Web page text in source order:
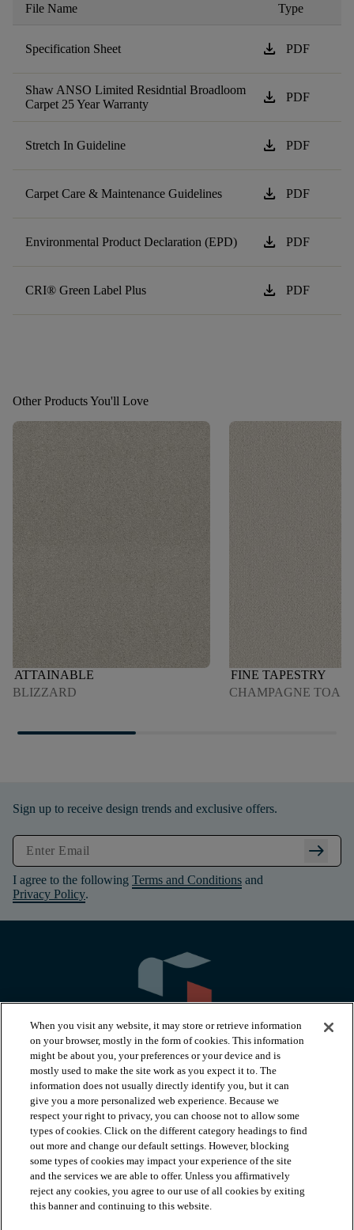
File Name Type
Specification Sheet download PDF
Shaw ANSO Limited Residntial Broadloom
Carpet 25 Year Warranty
download PDF
Stretch In Guideline download PDF
Carpet Care & Maintenance Guidelines download PDF
Environmental Product Declaration (EPD) download PDF
CRI® Green Label Plus download PDF
Other Products You'll Love
ATTAINABLE
BLIZZARD
FINE TAPESTRY
CHAMPAGNE
Sign up to receive design trends and exclusive offers.
arrow_right_alt
I agree to the following Terms and Conditions and
Privacy Policy.
PRODUCTS
INSPIRATION
RESOURCES
When you visit any website, it may store or retrieve information
on your browser, mostly in the form of cookies. This information
might be about you, your preferences or your device and is
mostly used to make the site work as you expect it to. The
information does not usually directly identify you, but it can
give you a more personalized web experience. Because we
respect your right to privacy, you can choose not to allow some
types of cookies. Click on the different category headings to find
out more and change our default settings. However, blocking
some types of cookies may impact your experience of the site
and the services we are able to offer. Unless you affirmatively
reject any cookies, you agree to our use of all cookies by exiting
this banner and continuing to this website.